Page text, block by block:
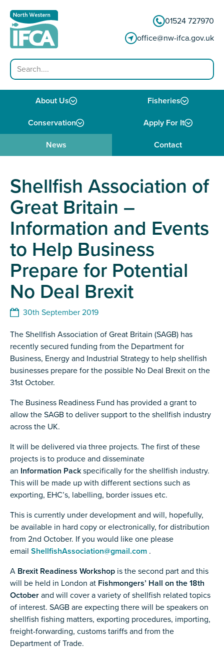
01524 727970
office@nw-ifca.gov.uk
Search
About Us Fisheries
Conservation Apply For It
News Contact
Shellfish Association of
Great Britain –
Information and Events
to Help Business
Prepare for Potential
No Deal Brexit
30th September 2019
The Shellfish Association of Great Britain (SAGB) has
recently secured funding from the Department for
Business, Energy and Industrial Strategy to help shellfish
businesses prepare for the possible No Deal Brexit on the
31st October.
The Business Readiness Fund has provided a grant to
allow the SAGB to deliver support to the shellfish industry
across the UK.
It will be delivered via three projects. The first of these
projects is to produce and disseminate
an Information Pack specifically for the shellfish industry.
This will be made up with different sections such as
exporting, EHC’s, labelling, border issues etc.
This is currently under development and will, hopefully,
be available in hard copy or electronically, for distribution
from 2nd October. If you would like one please
email ShellfishAssociation@gmail.com .
A Brexit Readiness Workshop is the second part and this
will be held in London at Fishmongers’ Hall on the 18th
October and will cover a variety of shellfish related topics
of interest. SAGB are expecting there will be speakers on
shellfish fishing matters, exporting procedures, importing,
freight-forwarding, customs tariffs and from the
Department of Trade.